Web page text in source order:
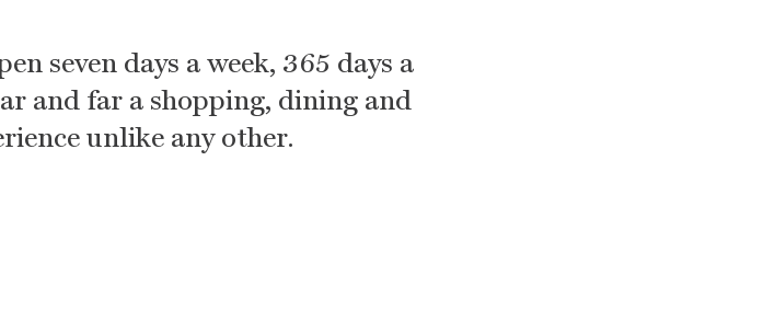
seven days a week, 365 days a
and far a shopping, dining and
unlike any other.